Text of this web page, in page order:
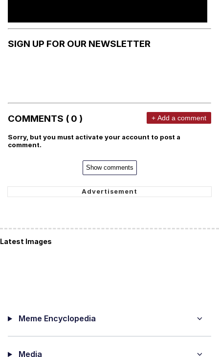
SIGN UP FOR OUR NEWSLETTER
COMMENTS ( 0 ) + Add a comment
Sorry, but you must activate your account to post a
comment.
Show comments
Latest Images
Meme Encyclopedia
Media